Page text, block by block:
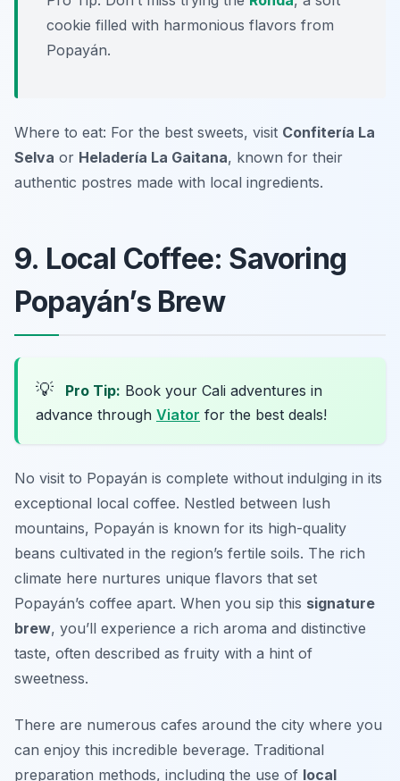
cookie filled with harmonious flavors from
Popayán.
Where to eat: For the best sweets, visit Confitería La
Selva or Heladería La Gaitana, known for their
authentic postres made with local ingredients.
9. Local Coffee: Savoring
Popayán’s Brew
💡 Pro Tip: Book your Cali adventures in
advance through Viator for the best deals!
No visit to Popayán is complete without indulging in its
exceptional local coffee. Nestled between lush
mountains, Popayán is known for its high-quality
beans cultivated in the region’s fertile soils. The rich
climate here nurtures unique flavors that set
Popayán’s coffee apart. When you sip this signature
brew, you’ll experience a rich aroma and distinctive
taste, often described as fruity with a hint of
sweetness.
There are numerous cafes around the city where you
can enjoy this incredible beverage. Traditional
preparation methods, including the use of local